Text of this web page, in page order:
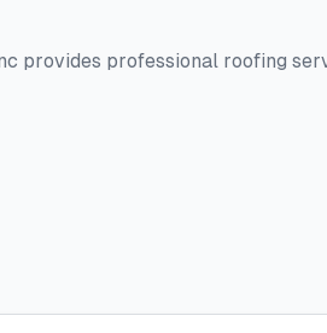
provides professional roofing